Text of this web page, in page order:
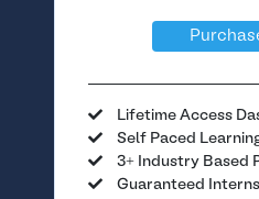
Lifetime Access
Self Paced
3+ Industry Based
Guaranteed